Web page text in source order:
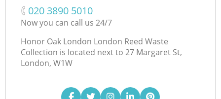
‎020 3890 5010
Now you can call us 24/7
Honor Oak London London Reed Waste
Collection is located next to 27 Margaret St,
London, W1W